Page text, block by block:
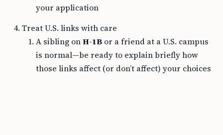
your application
Treat U.S. links with care
A sibling onH-1B or a friend at a U.S. campus
is normal—be ready to explain briefly how
those links affect (or don’t affect) your choices